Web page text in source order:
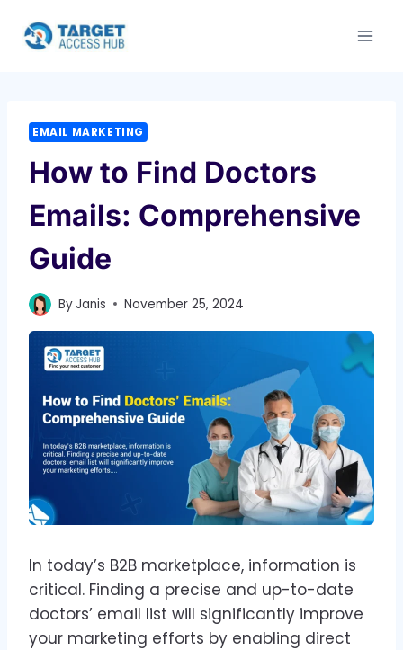
EMAIL MARKETING
How to Find Doctors
Emails: Comprehensive
Guide
ByJanis November 25, 2024
In today’s B2B marketplace, information is
critical. Finding a precise and up-to-date
doctors’ email list will significantly improve
your marketing efforts by enabling direct